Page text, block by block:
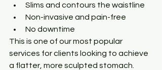
Slims and contours the waistline
Non-invasive and pain-free
No downtime
This is one of our most popular
services for clients looking to achieve
a flatter, more sculpted stomach.